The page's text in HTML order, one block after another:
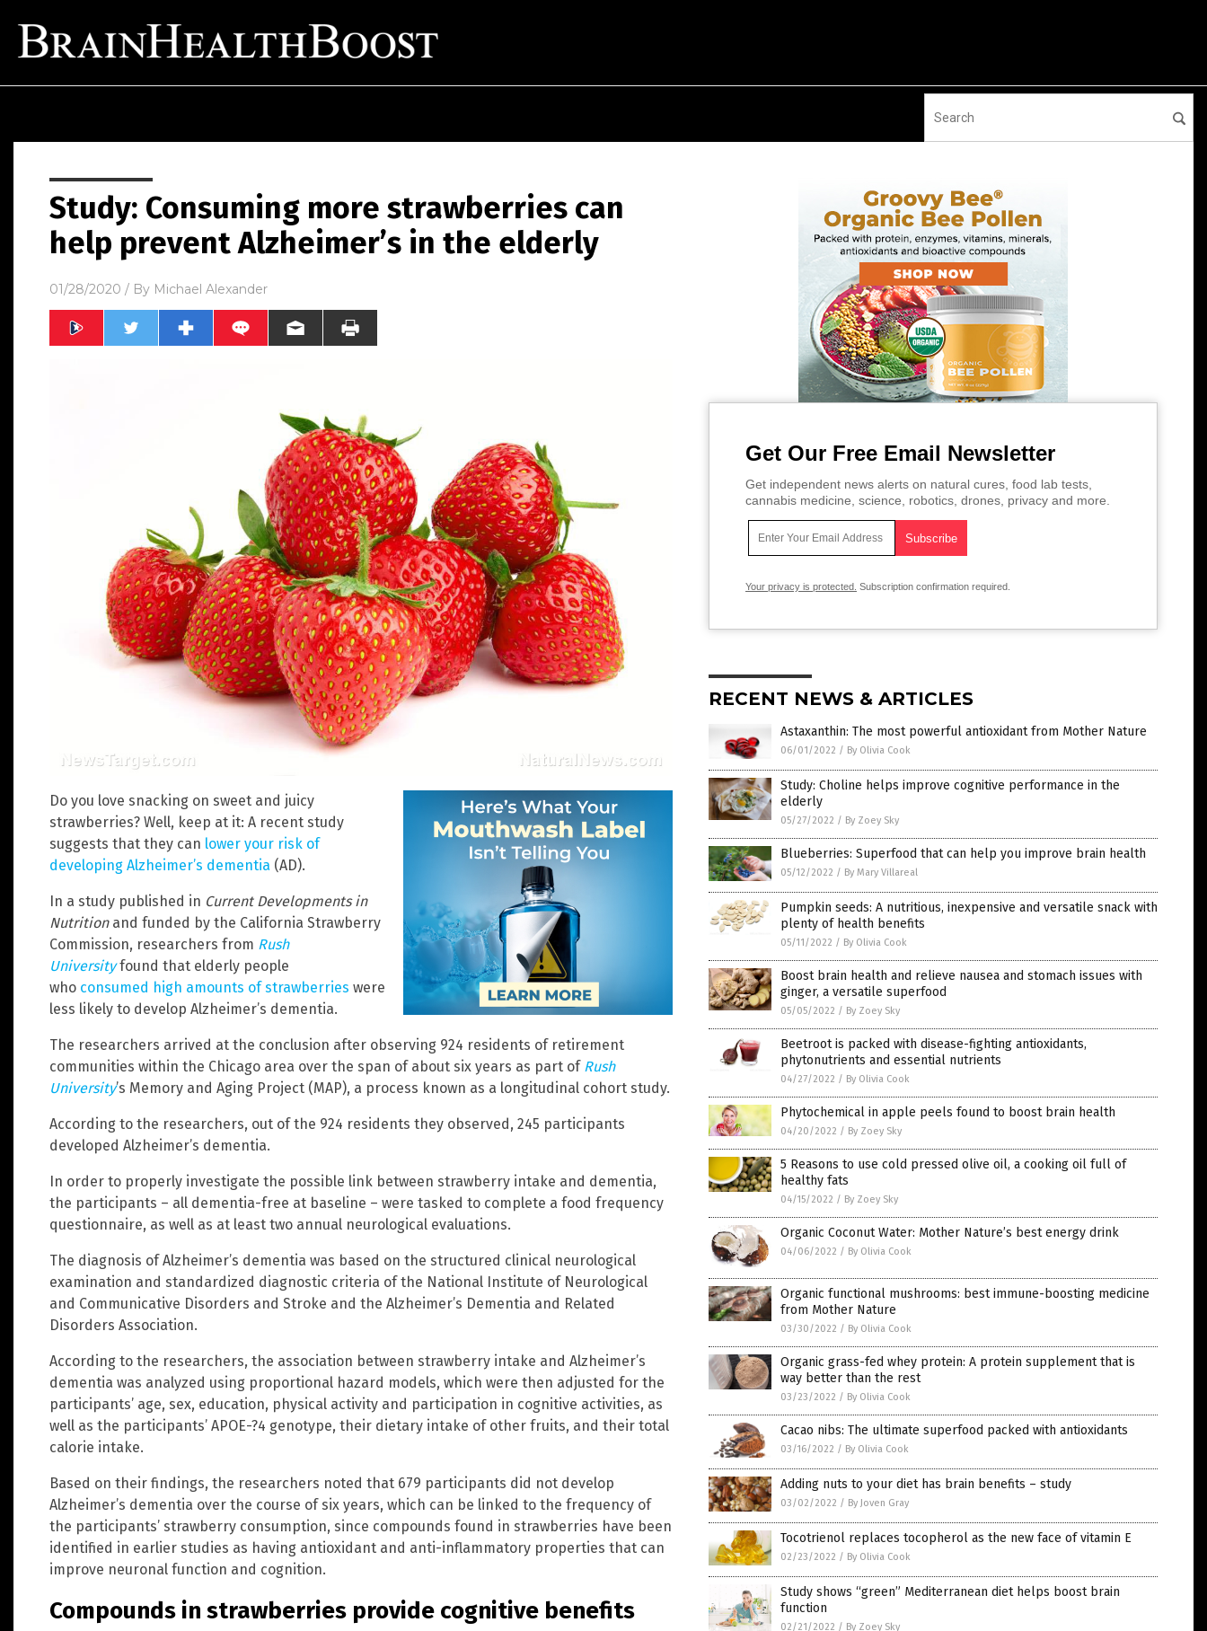
Study: Consuming more strawberries can
help prevent Alzheimer’s in the elderly
01/28/2020 / By Michael Alexander
Do you love snacking on sweet and juicy
strawberries? Well, keep at it: A recent study
suggests that they can lower your risk of
developing Alzheimer’s dementia (AD).
In a study published in Current Developments in
Nutritionand funded by the California Strawberry
Commission, researchers from Rush
Universityfound that elderly people
who consumed high amounts of strawberries were
less likely to develop Alzheimer’s dementia.
The researchers arrived at the conclusion after observing 924 residents of retirement
communities within the Chicago area over the span of about six years as part of Rush
University’s Memory and Aging Project (MAP), a process known as a longitudinal cohort study.
According to the researchers, out of the 924 residents they observed, 245 participants
developed Alzheimer’s dementia.
In order to properly investigate the possible link between strawberry intake and dementia,
the participants – all dementia-free at baseline – were tasked to complete a food frequency
questionnaire, as well as at least two annual neurological evaluations.
The diagnosis of Alzheimer’s dementia was based on the structured clinical neurological
examination and standardized diagnostic criteria of the National Institute of Neurological
and Communicative Disorders and Stroke and the Alzheimer’s Dementia and Related
Disorders Association.
According to the researchers, the association between strawberry intake and Alzheimer’s
dementia was analyzed using proportional hazard models, which were then adjusted for the
participants’ age, sex, education, physical activity and participation in cognitive activities, as
well as the participants’ APOE-?4 genotype, their dietary intake of other fruits, and their total
calorie intake.
Based on their findings, the researchers noted that 679 participants did not develop
Alzheimer’s dementia over the course of six years, which can be linked to the frequency of
the participants’ strawberry consumption, since compounds found in strawberries have been
identified in earlier studies as having antioxidant and anti-inflammatory properties that can
improve neuronal function and cognition.
Compounds in strawberries provide cognitive benefits
Get Our Free Email Newsletter
Get independent news alerts on natural cures, food lab tests,
cannabis medicine, science, robotics, drones, privacy and more.
Your privacy is protected. Subscription confirmation required.
RECENT NEWS & ARTICLES
Astaxanthin: The most powerful antioxidant from Mother Nature
06/01/2022 / By Olivia Cook
Study: Choline helps improve cognitive performance in the
elderly
05/27/2022 / By Zoey Sky
Blueberries: Superfood that can help you improve brain health
05/12/2022 / By Mary Villareal
Pumpkin seeds: A nutritious, inexpensive and versatile snack with
plenty of health benefits
05/11/2022 / By Olivia Cook
Boost brain health and relieve nausea and stomach issues with
ginger, a versatile superfood
05/05/2022 / By Zoey Sky
Beetroot is packed with disease-fighting antioxidants,
phytonutrients and essential nutrients
04/27/2022 / By Olivia Cook
Phytochemical in apple peels found to boost brain health
04/20/2022 / By Zoey Sky
5 Reasons to use cold pressed olive oil, a cooking oil full of
healthy fats
04/15/2022 / By Zoey Sky
Organic Coconut Water: Mother Nature’s best energy drink
04/06/2022 / By Olivia Cook
Organic functional mushrooms: best immune-boosting medicine
from Mother Nature
03/30/2022 / By Olivia Cook
Organic grass-fed whey protein: A protein supplement that is
way better than the rest
03/23/2022 / By Olivia Cook
Cacao nibs: The ultimate superfood packed with antioxidants
03/16/2022 / By Olivia Cook
Adding nuts to your diet has brain benefits – study
03/02/2022 / By Joven Gray
Tocotrienol replaces tocopherol as the new face of vitamin E
02/23/2022 / By Olivia Cook
Study shows “green” Mediterranean diet helps boost brain
function
02/21/2022 / By Zoey Sky